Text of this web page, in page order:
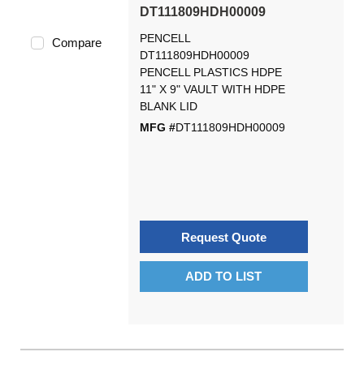
Compare
DT111809HDH00009
PENCELL
DT111809HDH00009
PENCELL PLASTICS HDPE
11" X 9" VAULT WITH HDPE
BLANK LID
MFG #DT111809HDH00009
Request Quote
ADD TO LIST